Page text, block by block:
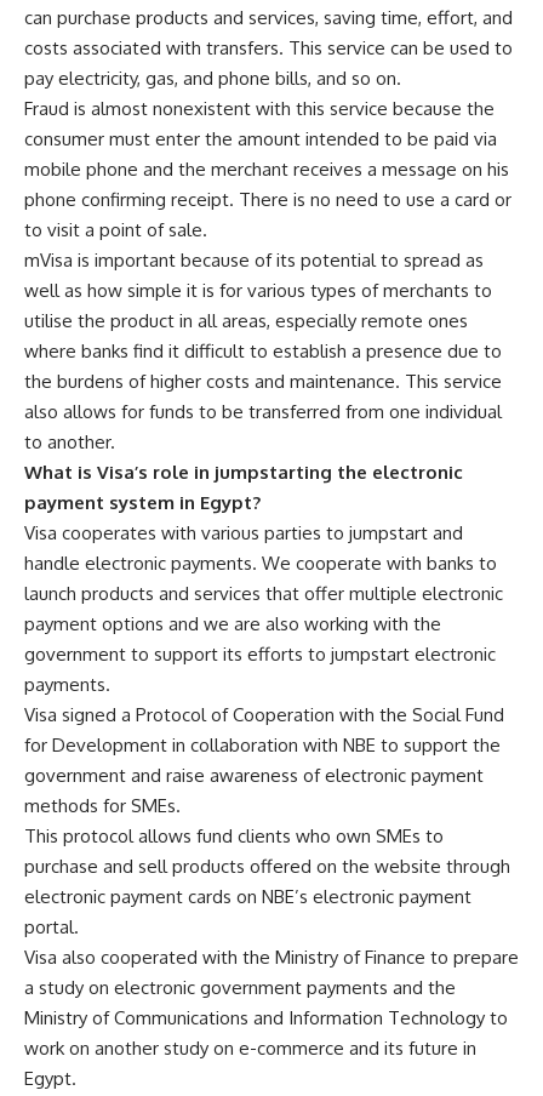
can purchase products and services, saving time, effort, and
costs associated with transfers. This service can be used to
pay electricity, gas, and phone bills, and so on.
Fraud is almost nonexistent with this service because the
consumer must enter the amount intended to be paid via
mobile phone and the merchant receives a message on his
phone confirming receipt. There is no need to use a card or
to visit a point of sale.
mVisa is important because of its potential to spread as
well as how simple it is for various types of merchants to
utilise the product in all areas, especially remote ones
where banks find it difficult to establish a presence due to
the burdens of higher costs and maintenance. This service
also allows for funds to be transferred from one individual
to another.
What is Visa’s role in jumpstarting the electronic
payment system in Egypt?
Visa cooperates with various parties to jumpstart and
handle electronic payments. We cooperate with banks to
launch products and services that offer multiple electronic
payment options and we are also working with the
government to support its efforts to jumpstart electronic
payments.
Visa signed a Protocol of Cooperation with the Social Fund
for Development in collaboration with NBE to support the
government and raise awareness of electronic payment
methods for SMEs.
This protocol allows fund clients who own SMEs to
purchase and sell products offered on the website through
electronic payment cards on NBE’s electronic payment
portal.
Visa also cooperated with the Ministry of Finance to prepare
a study on electronic government payments and the
Ministry of Communications and Information Technology to
work on another study on e-commerce and its future in
Egypt.